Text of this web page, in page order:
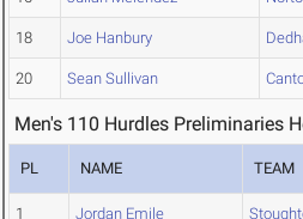
18 Joe Hanbury
20 Sean Sullivan
Men's 110 Hurdles Preliminaries
PL NAME TEAM
1 Jordan Emile